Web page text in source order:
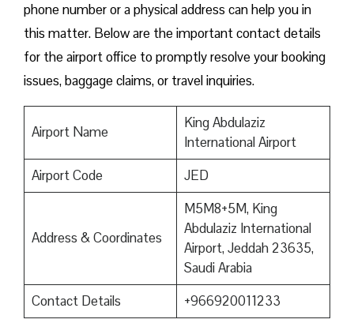
phone number or a physical address can help you in
this matter. Below are the important contact details
for the airport office to promptly resolve your booking
issues, baggage claims, or travel inquiries. ​‍​‌‍​‍‌​‍​‌‍​‍‌
Airport Name
King Abdulaziz
International Airport
Airport Code
JED
Address & Coordinates
M5M8+5M, King
Abdulaziz International
Airport, Jeddah 23635,
Saudi Arabia
Contact Details
+966920011233